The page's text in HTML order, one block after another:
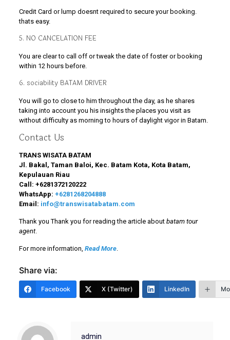
Credit Card or lump doesnt required to secure your booking.
thats easy.
5. NO CANCELATION FEE
You are clear to call off or tweak the date of foster or booking
within 12 hours before.
6. sociability BATAM DRIVER
You will go to close to him throughout the day, as he shares
taking into account you his insights the places you visit as
without difficulty as morning to hours of daylight vigor in Batam.
Contact Us
TRANS WISATA BATAM
Jl. Bakal, Taman Baloi, Kec. Batam Kota, Kota Batam,
Kepulauan Riau
Call: +6281372120222
WhatsApp: +6281268204888
Email: info@transwisatabatam.com
Thank you Thank you for reading the article about batam tour
agent.
For more information, Read More.
Share via:
Facebook X (Twitter) LinkedIn
admin